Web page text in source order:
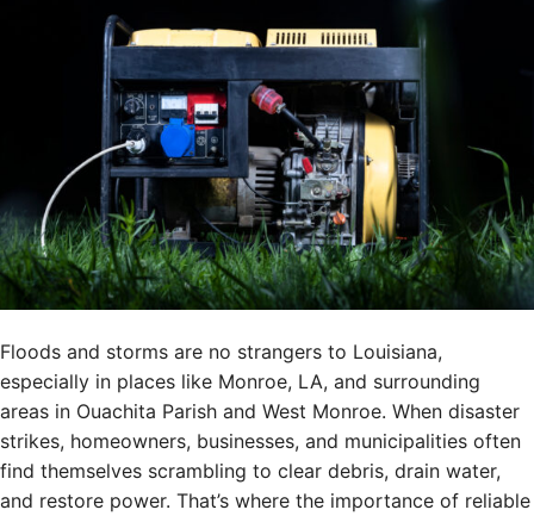
Floods and storms are no strangers to Louisiana,
especially in places like Monroe, LA, and surrounding
areas in Ouachita Parish and West Monroe. When disaster
strikes, homeowners, businesses, and municipalities often
find themselves scrambling to clear debris, drain water,
and restore power. That’s where the importance of reliable